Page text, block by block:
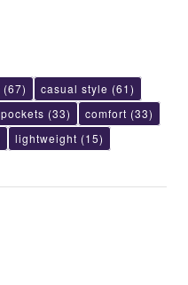
(67) casual style (61)
pockets (33) comfort (33)
lightweight (15)